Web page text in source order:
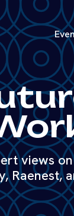
views
Raenest,